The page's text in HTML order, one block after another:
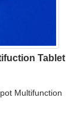
Tablet
Multifunction